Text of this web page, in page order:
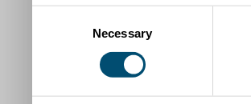
Necessary